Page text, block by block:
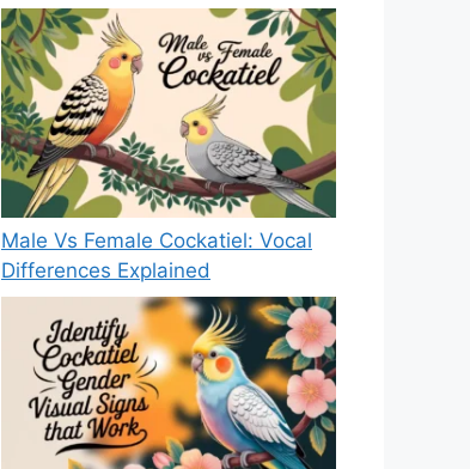
Male Vs Female Cockatiel: Vocal
Differences Explained